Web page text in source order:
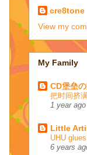
cre8tone
View my
My Family
CD堡垒
把时间挤
1 year ago
Little
UHU
6 years